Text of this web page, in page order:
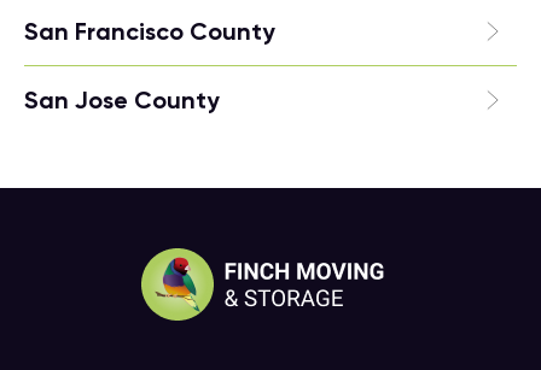
San Francisco County
San Jose County